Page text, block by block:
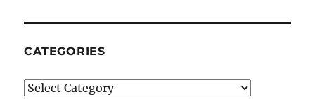
CATEGORIES
Categories